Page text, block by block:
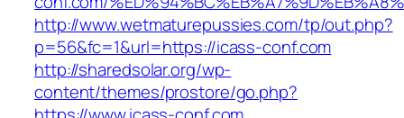
http://www.wetmaturepussies.com/tp/out.php?
p=56&fc=1&url=https://icass-conf.com
http://sharedsolar.org/wp-
content/themes/prostore/go.php?